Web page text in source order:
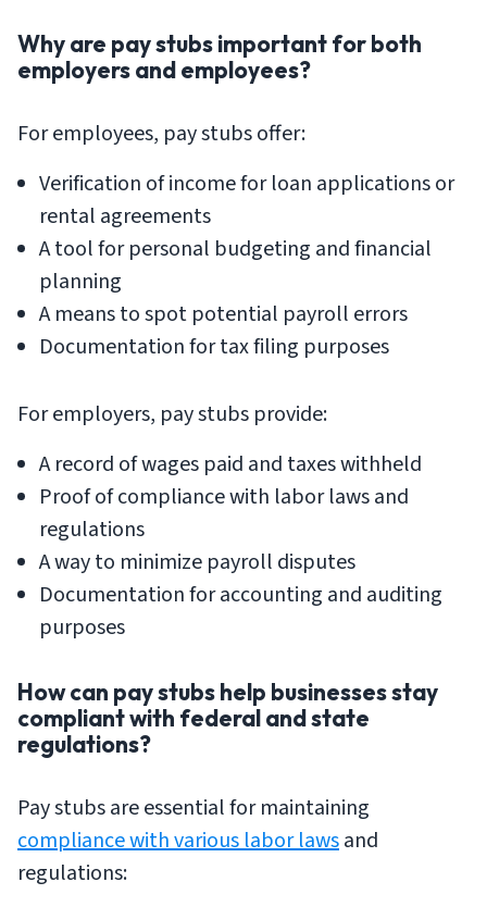
Why are pay stubs important for both
employers and employees?
For employees, pay stubs offer:
Verification of income for loan applications or
rental agreements
A tool for personal budgeting and financial
planning
A means to spot potential payroll errors
Documentation for tax filing purposes
For employers, pay stubs provide:
A record of wages paid and taxes withheld
Proof of compliance with labor laws and
regulations
A way to minimize payroll disputes
Documentation for accounting and auditing
purposes
How can pay stubs help businesses stay
compliant with federal and state
regulations?
Pay stubs are essential for maintaining
compliance with various labor lawsand
regulations: